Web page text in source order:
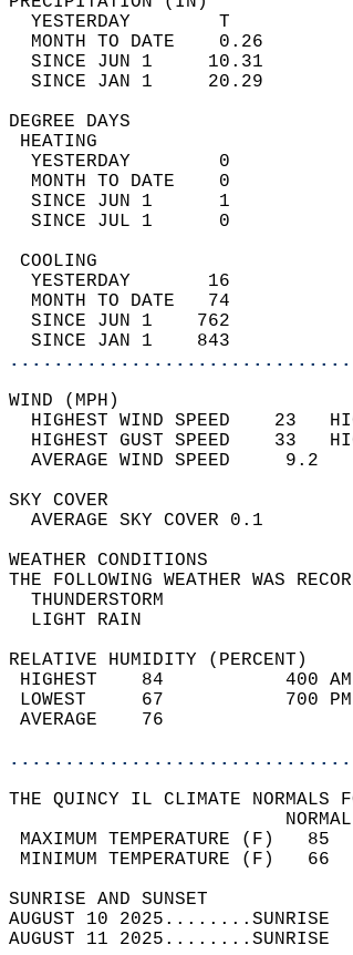
YESTERDAY        T
MONTH TO DATE    0.26
SINCE JUN 1     10.31
SINCE JAN 1     20.29
YESTERDAY        0
MONTH TO DATE    0
SINCE JUN 1      1
SINCE JUL 1      0
YESTERDAY       16
MONTH TO DATE   74
SINCE JUN 1    762
SINCE JAN 1    843
HIGHEST WIND SPEED    23
HIGHEST GUST SPEED    33
AVERAGE
SKY
AVERAGE
THE FOLLOWING
RELATIVE HUMIDITY (PERCENT)
HIGHEST
LOWEST
THE QUINCY IL CLIMATE NORMALS
MAXIMUM
MINIMUM
SUNRISE
AUGUST 10
AUGUST 11